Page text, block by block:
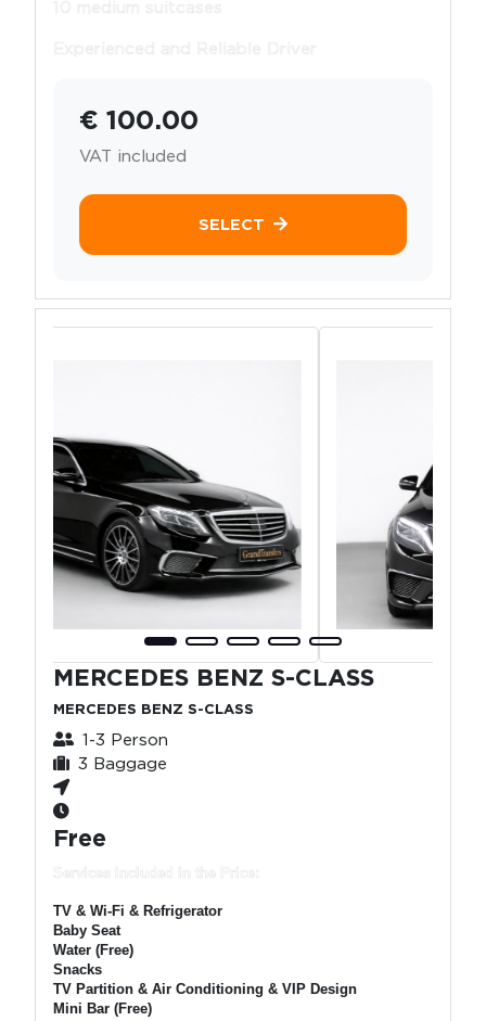
10 medium suitcases
Experienced and Reliable Driver
€ 100.00
VAT included
SELECT
MERCEDES BENZ S-CLASS
MERCEDES BENZ S-CLASS
1-3 Person
3 Baggage
Free
Services Included in the Price:
TV & Wi-Fi & Refrigerator
Baby Seat
Water (Free)
Snacks
TV Partition & Air Conditioning & VIP Design
Mini Bar (Free)